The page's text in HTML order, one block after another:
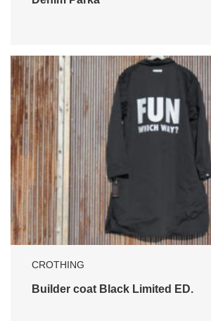
CROTHING
Builder coat Black Limited ED.